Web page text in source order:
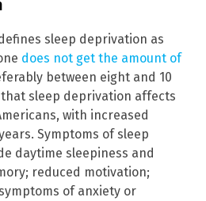
sleep deprivation as
does not get the amount of
between eight and 10
sleep deprivation affects
with increased
Symptoms of sleep
daytime sleepiness and
reduced motivation;
of anxiety or